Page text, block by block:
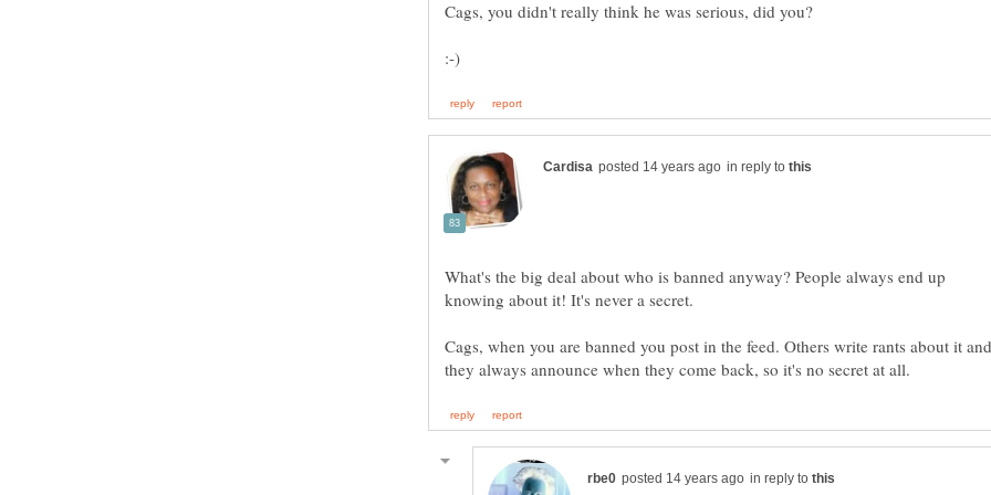
in reply to
What's the big deal about who is banned anyway? People always end up
Cags, when you are banned you post in the feed. Others write rants about it and
in reply to